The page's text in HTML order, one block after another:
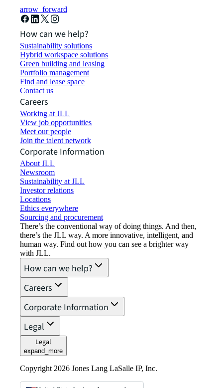
arrow_forward
How can we help?
Sustainability solutions
Hybrid workspace solutions
Green building and leasing
Portfolio management
Find and lease space
Contact us
Careers
Working at JLL
View job opportunities
Meet our people
Join the talent network
Corporate Information
About JLL
Newsroom
Sustainability at JLL
Investor relations
Locations
Ethics everywhere
Sourcing and procurement
There’s the conventional way of doing things. And then,
there’s the JLL way. A more innovative, intelligent, and
human way. Find out how you can see a brighter way
with JLL.
How can we help?
Careers
Corporate Information
Legal
Legal
expand_more
Copyright 2026 Jones Lang LaSalle IP, Inc.